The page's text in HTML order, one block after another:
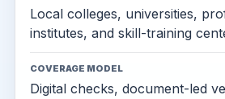
Local colleges, universities,
institutes, and skill-training
COVERAGE MODEL
Digital checks, document-led